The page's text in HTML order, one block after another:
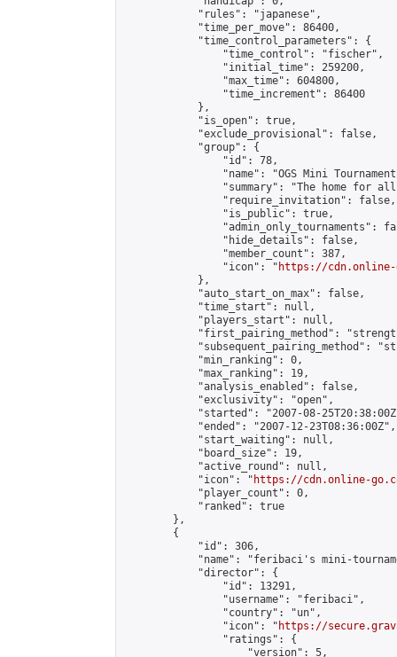
            "rules": "japanese",
            "time_per_move": 86400,
            "time_control_parameters": {
                "time_control": "fischer",
                "initial_time": 259200,
                "max_time": 604800,
                "time_increment": 86400
            },
            "is_open": true,
            "exclude_provisional": false,
            "group": {
                "id": 78,
"name": "OGS Mini
"summary": "The home for
                "require_invitation": false,
                "is_public": true,
"admin_only_tournaments":
                "hide_details": false,
                "member_count": 387,
                "icon": "
https://cdn.online-
            },
            "auto_start_on_max": false,
            "time_start": null,
            "players_start": null,
"first_pairing_method":
"subsequent_pairing_method":
            "min_ranking": 0,
            "max_ranking": 19,
            "analysis_enabled": false,
            "exclusivity": "open",
"started": "2007-08-
            "ended": "2007-12-23T08:36:00Z",
            "start_waiting": null,
            "board_size": 19,
            "active_round": null,
            "icon": "
https://cdn.online-
            "player_count": 0,
            "ranked": true
        },
        {
            "id": 306,
"name": "feribaci's mini-
            "director": {
                "id": 13291,
                "username": "feribaci",
                "country": "un",
                "icon": "
https://
                "ratings": {
                    "version": 5,